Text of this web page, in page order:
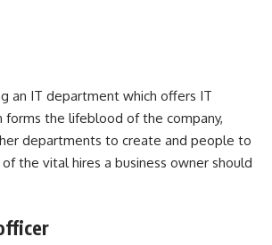
an IT department which offers IT
forms the lifeblood of the company,
departments to create and people to
the vital hires a business owner should